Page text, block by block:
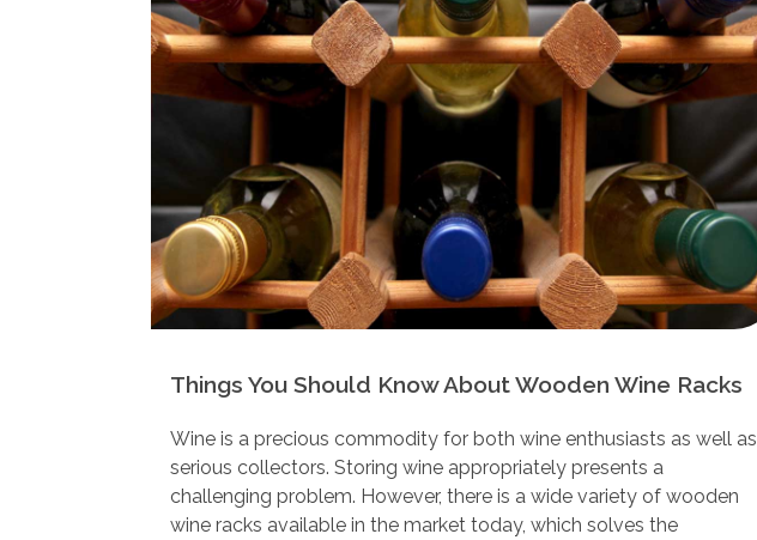
Things You Should Know About Wooden Wine Racks
Wine is a precious commodity for both wine enthusiasts as well as
serious collectors. Storing wine appropriately presents a
challenging problem. However, there is a wide variety of wooden
wine racks available in the market today, which solves the